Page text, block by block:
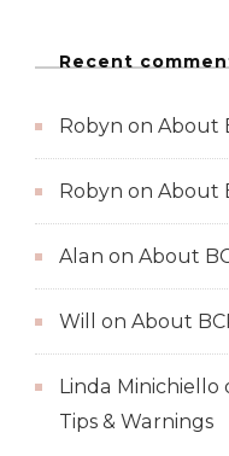
Recent
Robyn on About
Robyn on About
Alan on About
Will on About
Linda Minichiello
Tips & Warnings